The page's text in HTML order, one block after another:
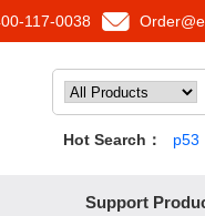
117-0038
Hot Search： p53
Support